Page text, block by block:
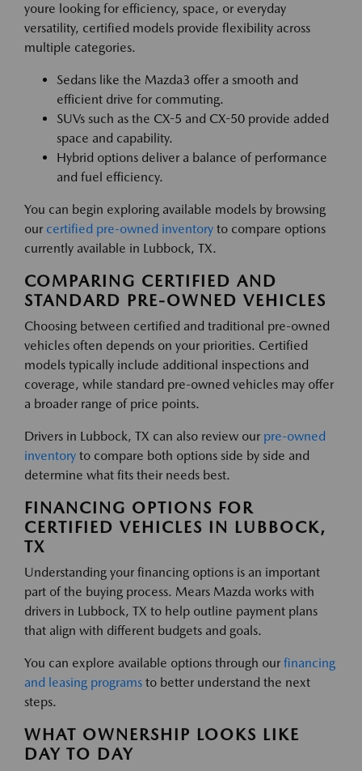
youre looking for efficiency, space, or everyday
versatility, certified models provide flexibility across
multiple categories.
Sedans like the Mazda3 offer a smooth and
efficient drive for commuting.
SUVs such as the CX-5 and CX-50 provide added
space and capability.
Hybrid options deliver a balance of performance
and fuel efficiency.
You can begin exploring available models by browsing
our certified pre-owned inventory to compare options
currently available in Lubbock, TX.
COMPARING CERTIFIED AND
STANDARD PRE-OWNED VEHICLES
Choosing between certified and traditional pre-owned
vehicles often depends on your priorities. Certified
models typically include additional inspections and
coverage, while standard pre-owned vehicles may offer
a broader range of price points.
Drivers in Lubbock, TX can also review our pre-owned
inventory to compare both options side by side and
determine what fits their needs best.
FINANCING OPTIONS FOR
CERTIFIED VEHICLES IN LUBBOCK,
TX
Understanding your financing options is an important
part of the buying process. Mears Mazda works with
drivers in Lubbock, TX to help outline payment plans
that align with different budgets and goals.
You can explore available options through our financing
and leasing programs to better understand the next
steps.
WHAT OWNERSHIP LOOKS LIKE
DAY TO DAY